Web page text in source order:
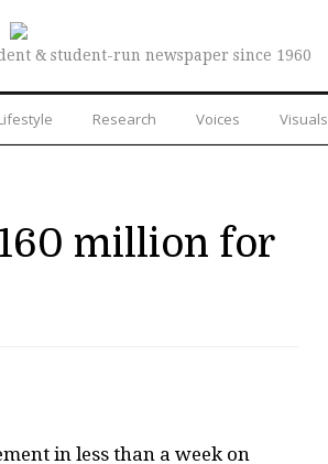
& student-run newspaper since 1960
Research Voices Visuals
million for
in less than a week on